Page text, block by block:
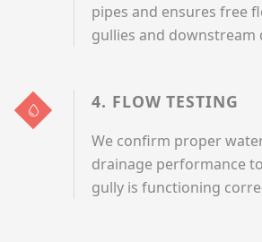
pipes and ensures free
gullies and downstream
4. FLOW TESTING
We confirm proper
drainage performance
gully is functioning